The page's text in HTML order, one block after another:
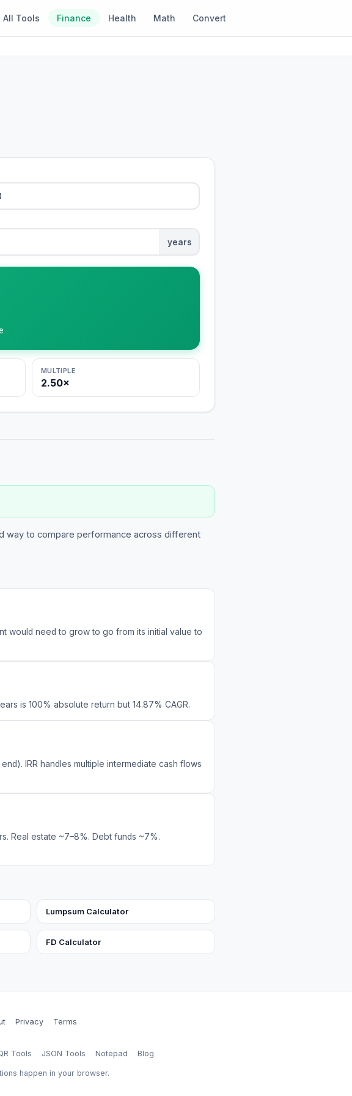
All Tools Finance Health Math Convert
years
MULTIPLE
2.50×
way to compare performance across different
would need to grow to go from its initial value to
is 100% absolute return but 14.87% CAGR.
IRR handles multiple intermediate cash flows
Real estate ~7–8%. Debt funds ~7%.
Lumpsum Calculator
FD Calculator
Privacy Terms
Tools JSON Tools Notepad Blog
happen in your browser.